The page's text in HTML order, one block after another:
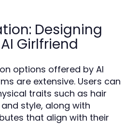
Designing
Girlfriend
options offered by AI
are extensive. Users can
traits such as hair
style, along with
that align with their